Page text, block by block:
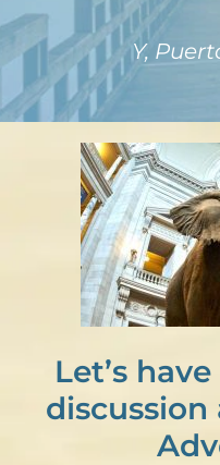
Y,
Let’s
discussion